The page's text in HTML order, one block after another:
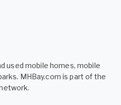
used mobile homes, mobile
MHBay.com is part of the